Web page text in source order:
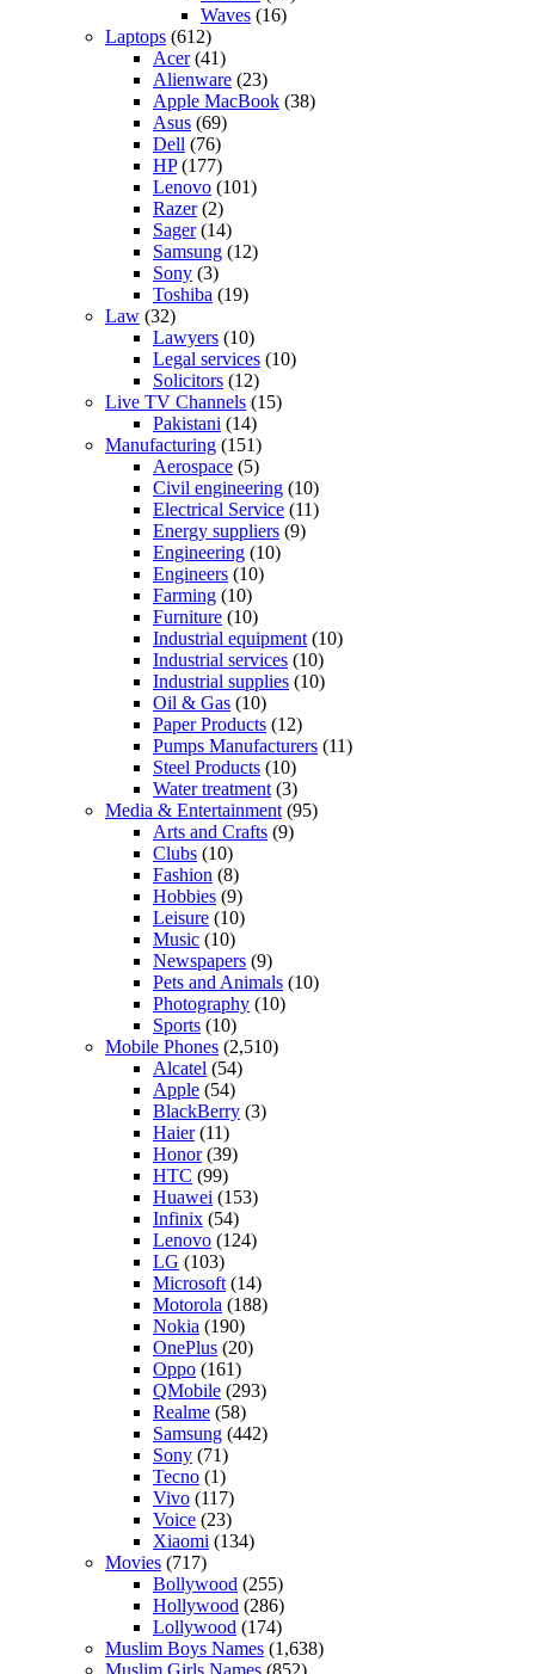
Waves (16)
Laptops (612)
Acer(41)
Alienware (23)
Apple MacBook (38)
Asus (69)
Dell (76)
HP(177)
Lenovo (101)
Razer(2)
Sager(14)
Samsung (12)
Sony (3)
Toshiba (19)
Law (32)
Lawyers (10)
Legal services (10)
Solicitors (12)
Live TV Channels (15)
Pakistani (14)
Manufacturing (151)
Aerospace (5)
Civil engineering (10)
Electrical Service (11)
Energy suppliers (9)
Engineering (10)
Engineers (10)
Farming (10)
Furniture (10)
Industrial equipment (10)
Industrial services (10)
Industrial supplies (10)
Oil & Gas (10)
Paper Products (12)
Pumps Manufacturers (11)
Steel Products (10)
Water treatment (3)
Media & Entertainment (95)
Arts and Crafts (9)
Clubs (10)
Fashion (8)
Hobbies (9)
Leisure (10)
Music (10)
Newspapers (9)
Pets and Animals (10)
Photography (10)
Sports (10)
Mobile Phones (2,510)
Alcatel (54)
Apple (54)
BlackBerry (3)
Haier(11)
Honor(39)
HTC (99)
Huawei (153)
Infinix (54)
Lenovo (124)
LG (103)
Microsoft (14)
Motorola (188)
Nokia (190)
OnePlus (20)
Oppo (161)
QMobile (293)
Realme (58)
Samsung (442)
Sony (71)
Tecno (1)
Vivo (117)
Voice (23)
Xiaomi (134)
Movies (717)
Bollywood (255)
Hollywood (286)
Lollywood (174)
Muslim Boys Names (1,638)